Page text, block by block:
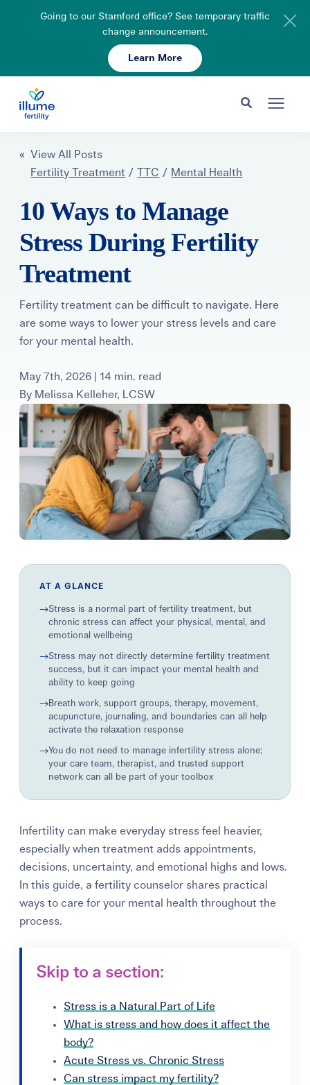
Going to our Stamford office? See temporary traffic
change announcement.
Learn More
Search for topics or resources
Fertility Care
Resources
About
Learning Center
Events
Gay Parents To Be
Español
Login
Schedule Your Consult 203-750-7400
« View All Posts
Fertility Treatment / TTC / Mental Health
10 Ways to Manage
Stress During Fertility
Treatment
Fertility treatment can be difficult to navigate. Here
are some ways to lower your stress levels and care
for your mental health.
May 7th, 2026 | 14 min. read
By Melissa Kelleher, LCSW
AT A GLANCE
→Stress is a normal part of fertility treatment, but
chronic stress can affect your physical, mental, and
emotional wellbeing
→Stress may not directly determine fertility treatment
success, but it can impact your mental health and
ability to keep going
→Breath work, support groups, therapy, movement,
acupuncture, journaling, and boundaries can all help
activate the relaxation response
→You do not need to manage infertility stress alone;
your care team, therapist, and trusted support
network can all be part of your toolbox
Infertility can make everyday stress feel heavier,
especially when treatment adds appointments,
decisions, uncertainty, and emotional highs and lows.
In this guide, a fertility counselor shares practical
ways to care for your mental health throughout the
process.
Skip to a section:
Stress is a Natural Part of Life
What is stress and how does it affect the
body?
Acute Stress vs. Chronic Stress
Can stress impact my fertility?